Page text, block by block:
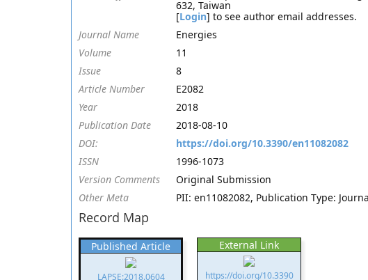
632, Taiwan
[Login] to see author email addresses.
Journal Name
Energies
Volume
11
Issue
8
Article Number
E2082
Year
2018
Publication Date
2018-08-10
DOI:
https://doi.org/10.3390/en11082082
ISSN
1996-1073
Version Comments
Original Submission
Other Meta
PII: en11082082, Publication Type:
Record Map
Published Article
LAPSE:2018.0604
External Link
https://doi.org/10.3390